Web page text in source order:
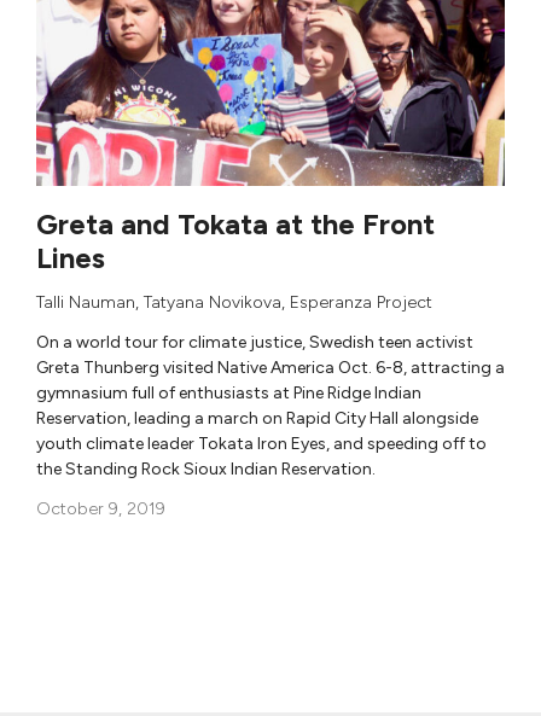
Greta and Tokata at the Front
Lines
Talli Nauman, Tatyana Novikova, Esperanza Project
On a world tour for climate justice, Swedish teen activist
Greta Thunberg visited Native America Oct. 6-8, attracting a
gymnasium full of enthusiasts at Pine Ridge Indian
Reservation, leading a march on Rapid City Hall alongside
youth climate leader Tokata Iron Eyes, and speeding off to
the Standing Rock Sioux Indian Reservation.
October 9, 2019